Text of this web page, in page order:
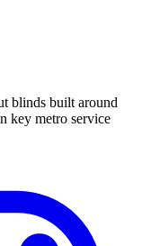
blinds built around
key metro service